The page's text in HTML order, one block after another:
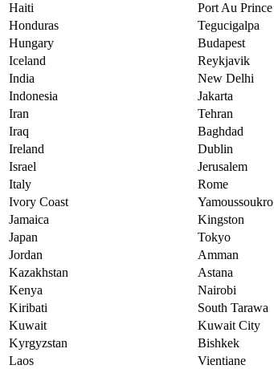
Haiti
Port Au Prince
Honduras
Tegucigalpa
Hungary
Budapest
Iceland
Reykjavik
India
New Delhi
Indonesia
Jakarta
Iran
Tehran
Iraq
Baghdad
Ireland
Dublin
Israel
Jerusalem
Italy
Rome
Ivory Coast
Yamoussoukro
Jamaica
Kingston
Japan
Tokyo
Jordan
Amman
Kazakhstan
Astana
Kenya
Nairobi
Kiribati
South Tarawa
Kuwait
Kuwait City
Kyrgyzstan
Bishkek
Laos
Vientiane